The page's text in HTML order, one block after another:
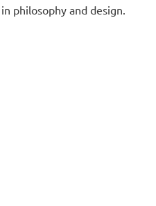
philosophy and design.